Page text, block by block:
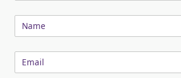
Name
Email